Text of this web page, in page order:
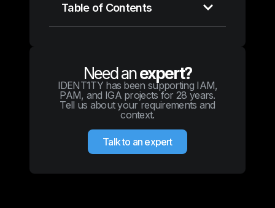
Table of Contents
Need anexpert?
IDENT1TY has been supporting IAM,
PAM, and IGA projects for 28 years.
Tell us about your requirements and
context.
Talk to an expert